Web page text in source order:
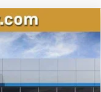
Ext. Int.
LEASE
$36,798